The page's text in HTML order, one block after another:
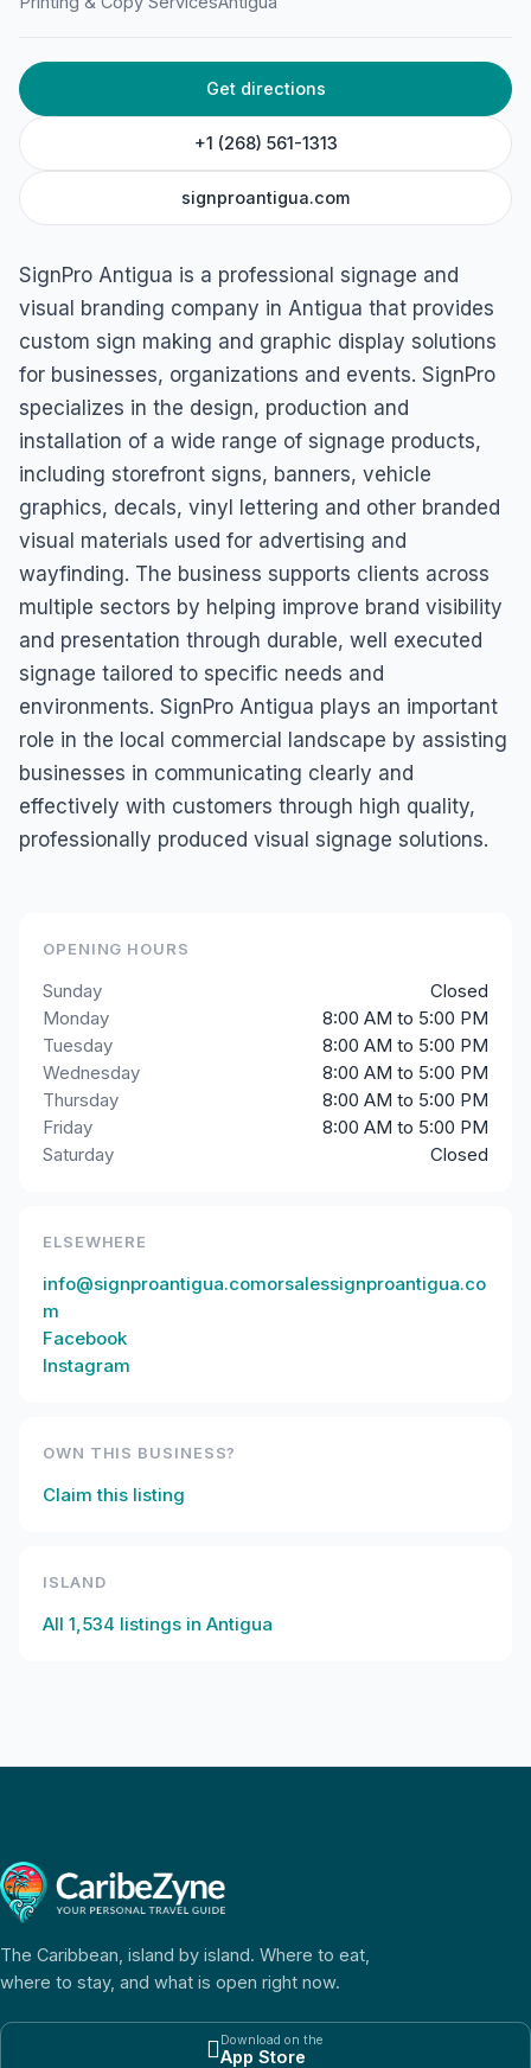
Get directions
+1 (268) 561-1313
signproantigua.com
SignPro Antigua is a professional signage and
visual branding company in Antigua that provides
custom sign making and graphic display solutions
for businesses, organizations and events. SignPro
specializes in the design, production and
installation of a wide range of signage products,
including storefront signs, banners, vehicle
graphics, decals, vinyl lettering and other branded
visual materials used for advertising and
wayfinding. The business supports clients across
multiple sectors by helping improve brand visibility
and presentation through durable, well executed
signage tailored to specific needs and
environments. SignPro Antigua plays an important
role in the local commercial landscape by assisting
businesses in communicating clearly and
effectively with customers through high quality,
professionally produced visual signage solutions.
OPENING HOURS
Sunday
Closed
Monday
8:00 AM to 5:00 PM
Tuesday
8:00 AM to 5:00 PM
Wednesday
8:00 AM to 5:00 PM
Thursday
8:00 AM to 5:00 PM
Friday
8:00 AM to 5:00 PM
Saturday
Closed
ELSEWHERE
info@signproantigua.comorsalessignproantigua.co
m
Facebook
Instagram
OWN THIS BUSINESS?
Claim this listing
ISLAND
All 1,534 listings in Antigua
The Caribbean, island by island. Where to eat,
where to stay, and what is open right now.
Download on the
App Store